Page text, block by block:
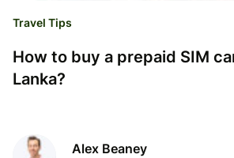
Travel Tips
How to buy a prepaid SIM
Lanka?
Alex Beaney